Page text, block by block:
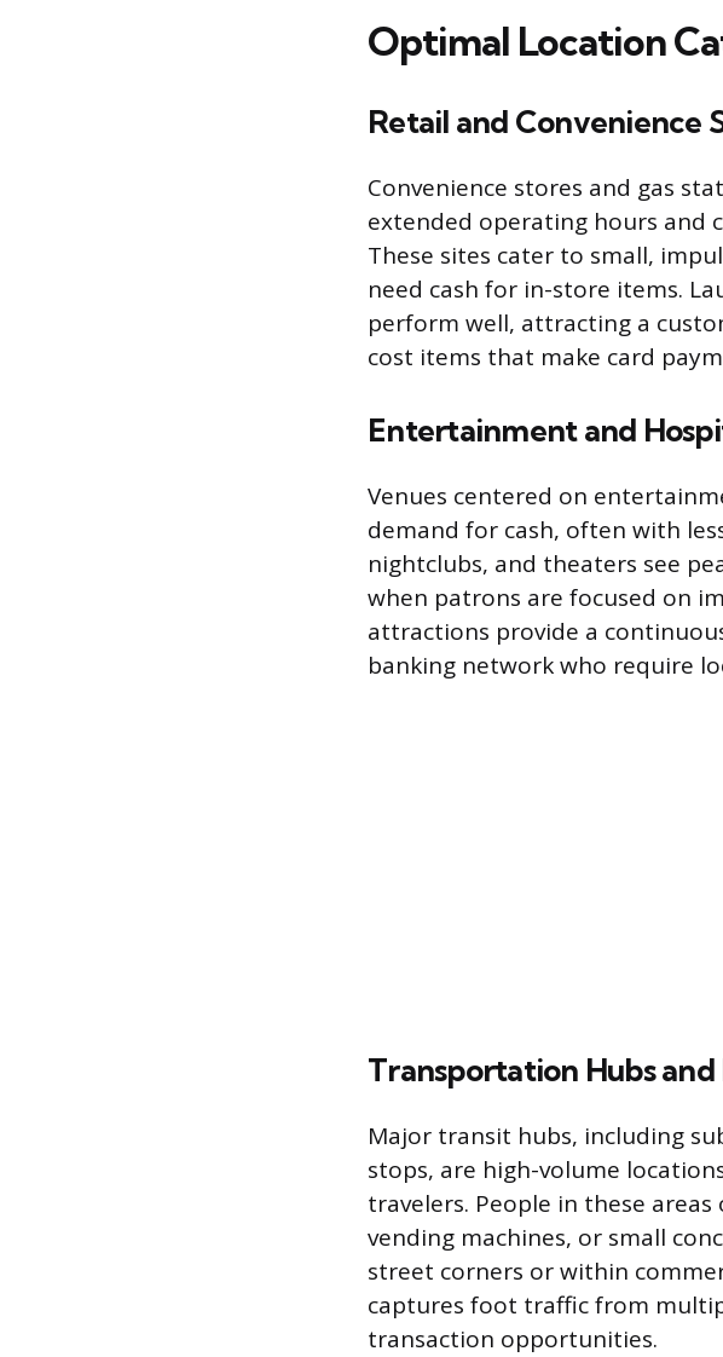
Optimal Location
Retail and Convenience
Convenience stores and gas
extended operating hours and
These sites cater to small,
need cash for in-store items.
perform well, attracting a
cost items that make card
Entertainment and
Venues centered on
demand for cash, often with
nightclubs, and theaters see
when patrons are focused on
attractions provide a
banking network who require
Transportation Hubs
Major transit hubs, including
stops, are high-volume
travelers. People in these
vending machines, or small
street corners or within
captures foot traffic from
transaction opportunities.